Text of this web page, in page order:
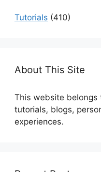
Tutorials (410)
About This Site
This website belongs
tutorials, blogs,
experiences.